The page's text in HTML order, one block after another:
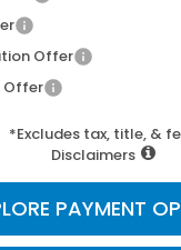
Offer
Offer
*Excludes tax, title, &
Disclaimers
PAYMENT